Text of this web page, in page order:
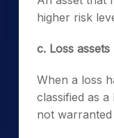
higher risk
c. Loss assets
When a loss
classified as
not